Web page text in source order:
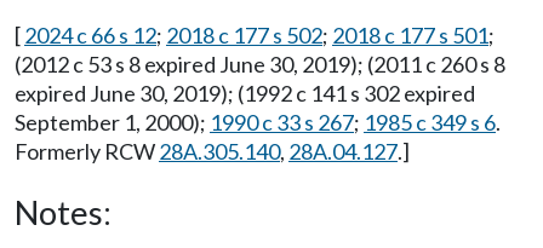
[2024 c 66 s 12; 2018 c 177 s 502; 2018 c 177 s 501;
(2012 c 53 s 8 expired June 30, 2019); (2011 c 260 s 8
expired June 30, 2019); (1992 c 141 s 302 expired
September 1, 2000); 1990 c 33 s 267; 1985 c 349 s 6.
Formerly RCW28A.305.140, 28A.04.127.]
Notes: